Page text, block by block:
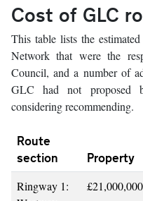
Cost of GLC
This table lists the
Network that were the
Council, and a number of
GLC had not proposed
considering recommending.
Route
section
Property
Ringway 1:
£21,000,000